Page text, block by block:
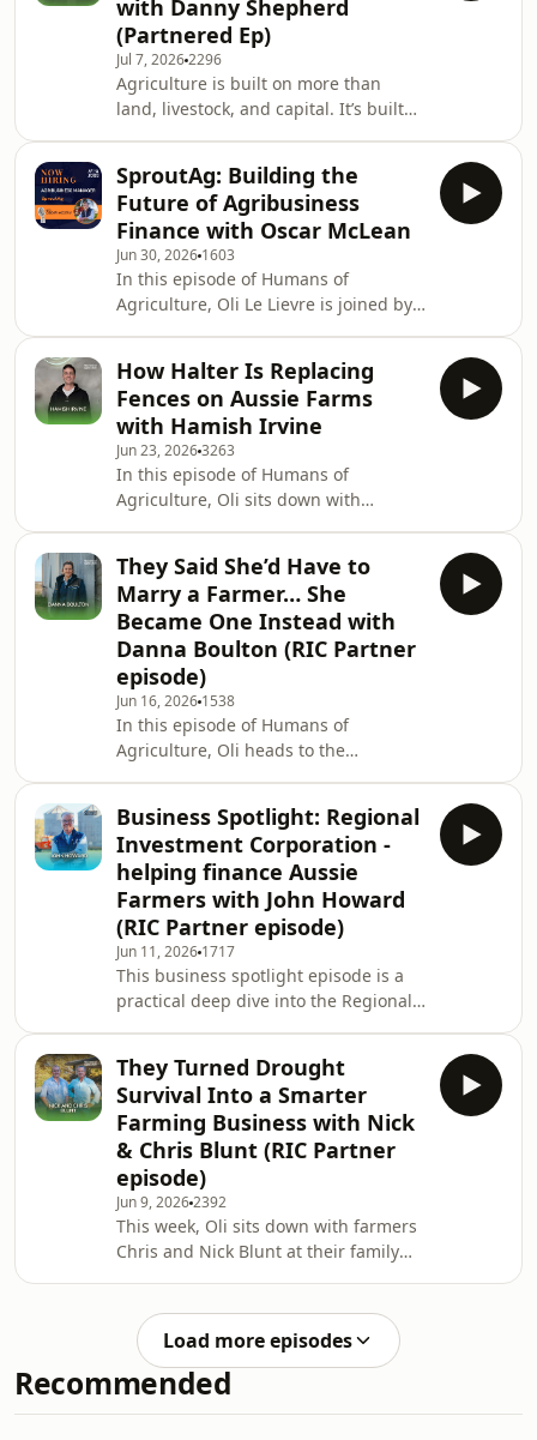
feed to more than 22,000 across
multiple locations.The conversation
also dives into the current cattle
market, seasonal conditions, feedlot
demand and how Jeremy is
positioning his busines
with Danny Shepherd
(Partnered Ep)
Jul 7, 20262296
Agriculture is built on more than
land, livestock, and capital. It’s built
support them.In this episode, Danny
Shepherd shares the thinking behind
RaboElevate, Rabobank’s capability-
building platform designed to
support farmers and agribusiness
leaders through every stage of their
career.Drawing on a background in
education a
SproutAg: Building the
Future of Agribusiness
Finance with Oscar McLean
Jun 30, 2026 1603
In this episode of Humans of
Agriculture, Oli Le Lievre is joined by
Humans of Agriculture Talent
Specialist, Zoe Burgess, to explore the
opportunities available as SproutAg
continues its rapid growth across
regional Australia.After starting his
career in agtech before moving into
agricultural banking, Oscar shares
the journey
How Halter Is Replacing
Fences on Aussie Farms
with Hamish Irvine
Jun 23, 20263263
In this episode of Humans of
Agriculture, Oli sits down with
the technology, leadership and
mindset driving one of agriculture’s
fastest-growing companies.Growing
up on a mixed farming operation in
western New South Wales, Hamish
always imagined a future on the land.
But after drought forced a change in
direction, his
They Said She’d Have to
Marry a Farmer… She
Became One Instead with
Danna Boulton (RIC Partner
episode)
Jun 16, 2026 1538
In this episode of Humans of
Agriculture, Oli heads to the
generation farmer Danna
Boulton.Growing up just down the
road on her family’s dairy farm,
Danna always dreamed of farming -
but like many young Australians, the
pathway to ownership wasn’t
straightforward. After building a
career as a teacher, making sacrifices,
s
Business Spotlight: Regional
Investment Corporation -
helping finance Aussie
Farmers with John Howard
(RIC Partner episode)
Jun 11, 2026 1717
This business spotlight episode is a
practical deep dive into the Regional
farmers manage risk and build
stronger businesses.CEO John Howard
shares his journey across agriculture,
food, and finance and breaks down
how concessional loans can provide
breathing room during tough seasons
and create opportunities for lon
They Turned Drought
Survival Into a Smarter
Farming Business with Nick
& Chris Blunt (RIC Partner
episode)
Jun 9, 20262392
This week, Oli sits down with farmers
Chris and Nick Blunt at their family
Chris can use his water divining skills
to find it, but he needed the capital in
order to support the business survive
and ultimately rebound from the
Load more episodes
Recommended